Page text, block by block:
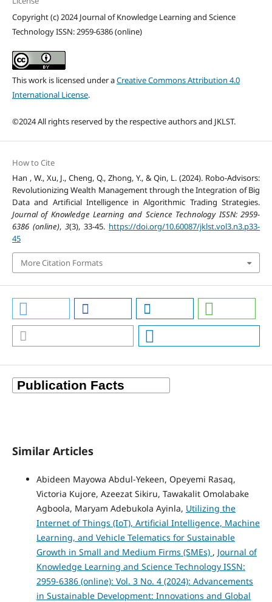
Copyright (c) 2024 Journal of Knowledge Learning and Science
Technology ISSN: 2959-6386 (online)
This work is licensed under aCreative Commons Attribution 4.0
International License.
©2024 All rights reserved by the respective authors and JKLST.
How to Cite
Han , W., Xu, J., Cheng, Q., Zhong, Y., & Qin, L. (2024). Robo-Advisors:
Revolutionizing Wealth Management through the Integration of Big
Data and Artificial Intelligence in Algorithmic Trading Strategies.
Journal of Knowledge Learning and Science Technology ISSN: 2959-
6386 (online), 3(3), 33-45. https://doi.org/10.60087/jklst.vol3.n3.p33-
45
More Citation Formats
Similar Articles
Abideen Mayowa Abdul-Yekeen, Opeyemi Rasaq,
Victoria Kujore, Azeezat Sikiru, Tawakalit Omolabake
Agboola, Maryam Adebukola Ayinla, Utilizing the
Internet of Things (IoT), Artificial Intelligence, Machine
Learning, and Vehicle Telematics for Sustainable
Growth in Small and Medium Firms (SMEs) , Journal of
Knowledge Learning and Science Technology ISSN:
2959-6386 (online): Vol. 3 No. 4 (2024): Advancements
in Sustainable Development: Innovations and Global